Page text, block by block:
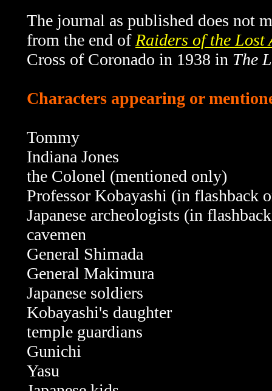
The journal as published does not
from the end of Raiders of the Lost
Cross of Coronado in 1938 in The
Characters appearing or
Tommy
Indiana Jones
the Colonel (mentioned only)
Professor Kobayashi (in flashback
Japanese archeologists (in
cavemen
General Shimada
General Makimura
Japanese soldiers
Kobayashi's daughter
temple guardians
Gunichi
Yasu